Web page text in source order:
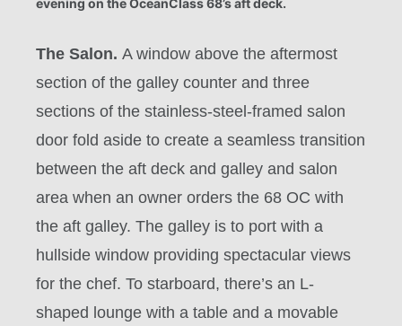
evening on the OceanClass 68’s aft deck.
The Salon. A window above the aftermost
section of the galley counter and three
sections of the stainless-steel-framed salon
door fold aside to create a seamless transition
between the aft deck and galley and salon
area when an owner orders the 68 OC with
the aft galley. The galley is to port with a
hullside window providing spectacular views
for the chef. To starboard, there’s an L-
shaped lounge with a table and a movable